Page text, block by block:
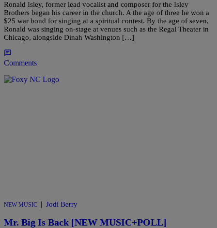
Ronald Isley, former lead vocalist and composer for the Isley
Brothers began his career in the church. A the age of three he won a
$25 war bond for singing at a spiritual contest. By the age of seven,
Ronald was singing on-stage at venues such as the Regal Theater in
Chicago, alongside Dinah Washington […]
Comments
NEW MUSIC | Jodi Berry
Mr. Big Is Back [NEW MUSIC+POLL]